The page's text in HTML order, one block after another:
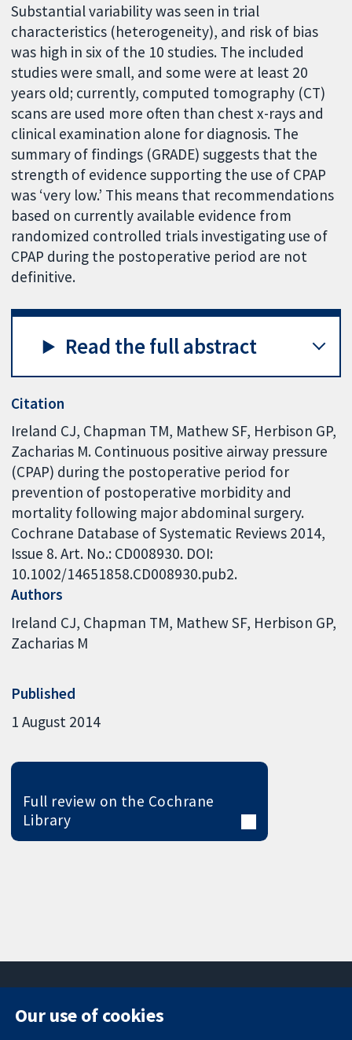
Substantial variability was seen in trial
characteristics (heterogeneity), and risk of bias
was high in six of the 10 studies. The included
studies were small, and some were at least 20
years old; currently, computed tomography (CT)
scans are used more often than chest x-rays and
clinical examination alone for diagnosis. The
summary of findings (GRADE) suggests that the
strength of evidence supporting the use of CPAP
was ‘very low.’ This means that recommendations
based on currently available evidence from
randomized controlled trials investigating use of
CPAP during the postoperative period are not
definitive.
Read the full abstract
Citation
Ireland CJ, Chapman TM, Mathew SF, Herbison GP,
Zacharias M. Continuous positive airway pressure
(CPAP) during the postoperative period for
prevention of postoperative morbidity and
mortality following major abdominal surgery.
Cochrane Database of Systematic Reviews 2014,
Issue 8. Art. No.: CD008930. DOI:
10.1002/14651858.CD008930.pub2.
Authors
Ireland CJ Chapman TM Mathew SF Herbison GP
Zacharias M
Published
1 August 2014
Full review on the Cochrane
Library
Our use of cookies